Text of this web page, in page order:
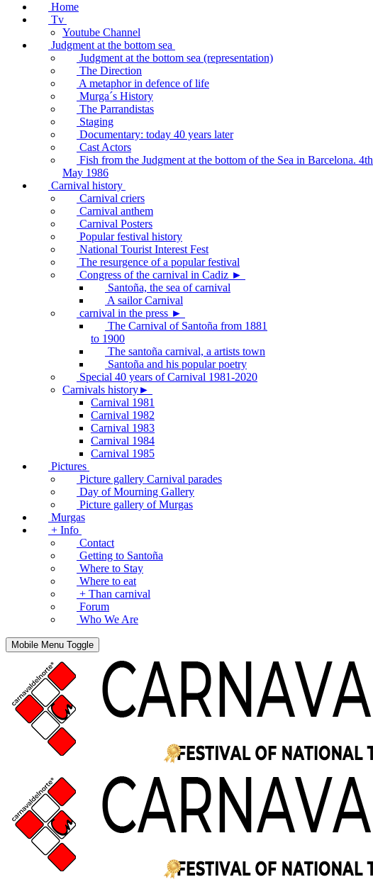
Home
Tv
Youtube Channel
Judgment at the bottom sea
Judgment at the bottom sea (representation)
The Direction
A metaphor in defence of life
Murga´s History
The Parrandistas
Staging
Documentary: today 40 years later
Cast Actors
Fish from the Judgment at the bottom of the Sea in Barcelona. 4th
May 1986
Carnival history
Carnival criers
Carnival anthem
Carnival Posters
Popular festival history
National Tourist Interest Fest
The resurgence of a popular festival
Congress of the carnival in Cadiz ►
Santoña, the sea of carnival
A sailor Carnival
carnival in the press ►
The Carnival of Santoña from 1881
to 1900
The santoña carnival, a artists town
Santoña and his popular poetry
Special 40 years of Carnival 1981-2020
Carnivals history►
Carnival 1981
Carnival 1982
Carnival 1983
Carnival 1984
Carnival 1985
Pictures
Picture gallery Carnival parades
Day of Mourning Gallery
Picture gallery of Murgas
Murgas
+ Info
Contact
Getting to Santoña
Where to Stay
Where to eat
+ Than carnival
Forum
Who We Are
Mobile Menu Toggle